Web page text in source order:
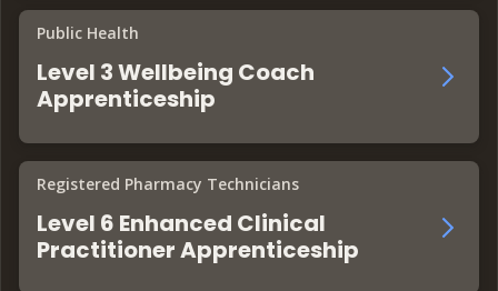
Public Health
Level 3 Wellbeing Coach
Apprenticeship
Registered Pharmacy Technicians
Level 6 Enhanced Clinical
Practitioner Apprenticeship